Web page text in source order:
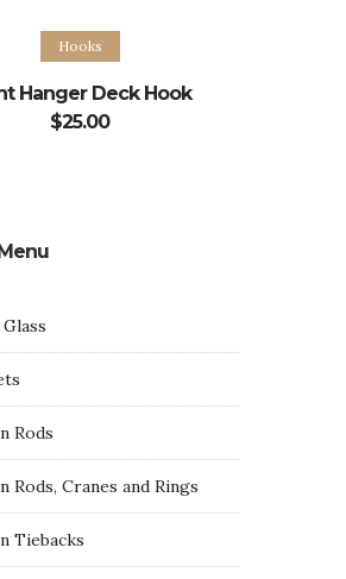
Add to cart
Hooks
Hanger Deck Hook
$25.00
Rods
Rods, Cranes and Rings
Tiebacks